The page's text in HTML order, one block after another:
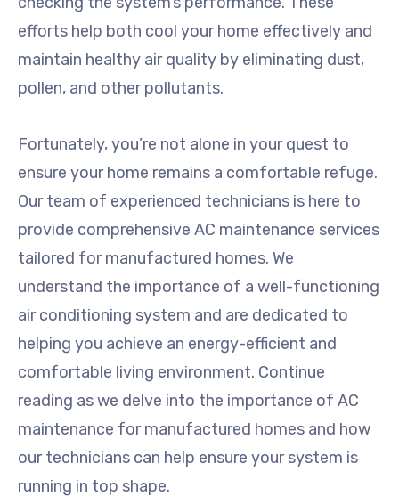
efforts help both cool your home effectively and
maintain healthy air quality by eliminating dust,
pollen, and other pollutants.
Fortunately, you’re not alone in your quest to
ensure your home remains a comfortable refuge.
Our team of experienced technicians is here to
provide comprehensive AC maintenance services
tailored for manufactured homes. We
understand the importance of a well-functioning
air conditioning system and are dedicated to
helping you achieve an energy-efficient and
comfortable living environment. Continue
reading as we delve into the importance of AC
maintenance for manufactured homes and how
our technicians can help ensure your system is
running in top shape.